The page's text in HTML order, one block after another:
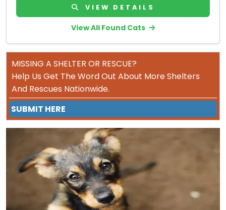
VIEW DETAILS
View All Found Cats
MISSING A SHELTER OR RESCUE?
Help Us Get The Word Out About More Shelters
And Rescues Nationwide.
SUBMIT HERE